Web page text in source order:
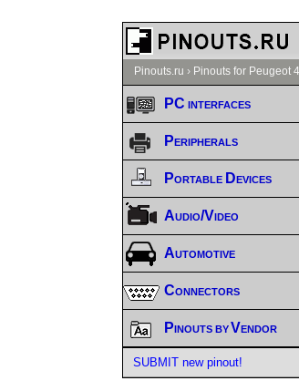
Pinouts.ru › Pinouts for Peugeot
PC interfaces
Peripherals
Portable Devices
Audio/Video
Automotive
Connectors
Pinouts by Vendor
SUBMIT new pinout!